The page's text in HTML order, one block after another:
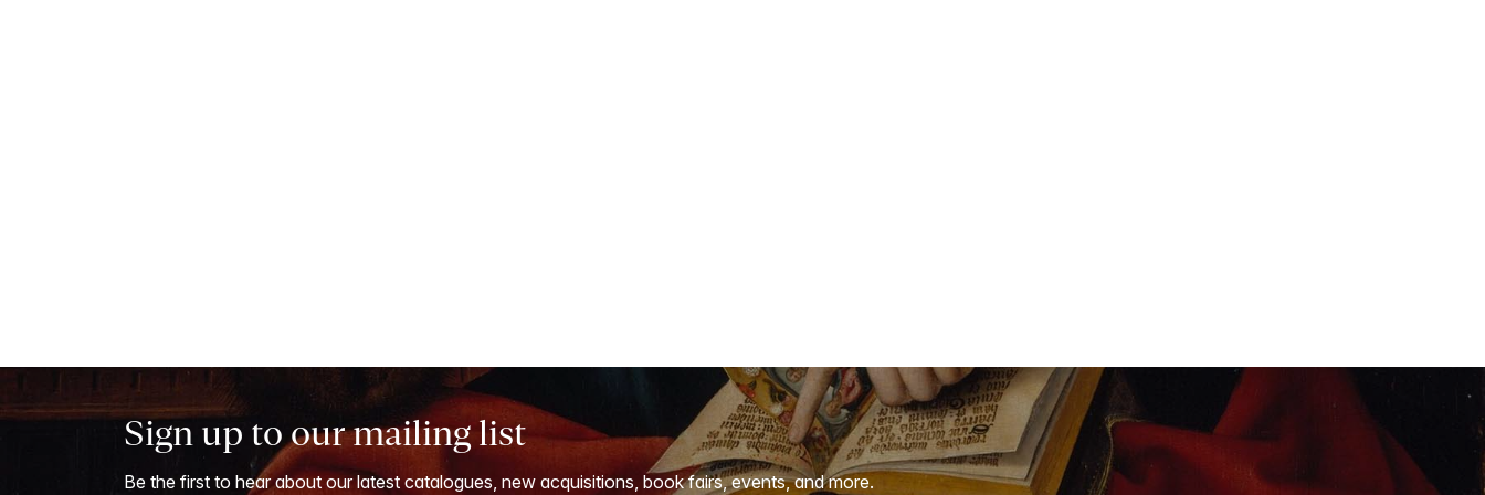
Sign up to our mailing list
Be the first to hear about our latest catalogues, new acquisitions, book fairs, events, and more.